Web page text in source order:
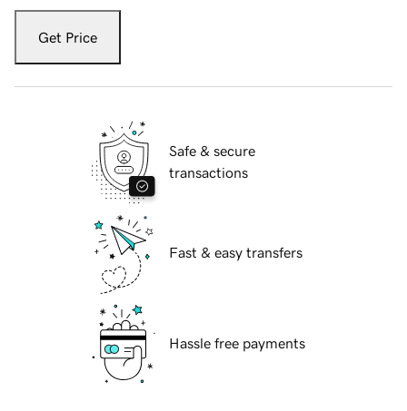
Get Price
Safe & secure
transactions
Fast & easy transfers
Hassle free payments